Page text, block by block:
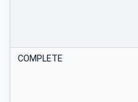
COMPLETE